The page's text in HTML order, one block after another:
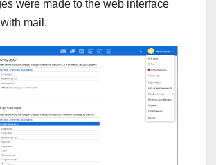
were made to the web interface
mail.